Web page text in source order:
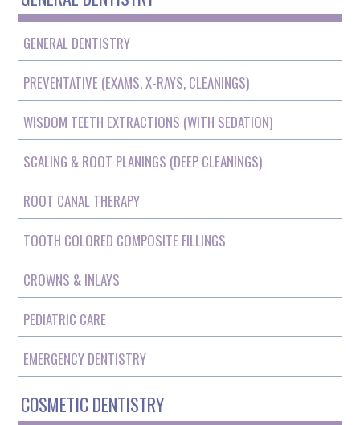
GENERAL DENTISTRY
PREVENTATIVE (EXAMS, X-RAYS, CLEANINGS)
WISDOM TEETH EXTRACTIONS (WITH SEDATION)
SCALING & ROOT PLANINGS (DEEP CLEANINGS)
ROOT CANAL THERAPY
TOOTH COLORED COMPOSITE FILLINGS
CROWNS & INLAYS
PEDIATRIC CARE
EMERGENCY DENTISTRY
COSMETIC DENTISTRY